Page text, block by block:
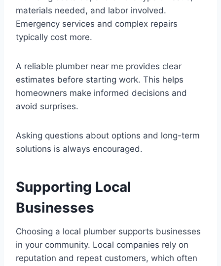
materials needed, and labor involved.
Emergency services and complex repairs
typically cost more.
A reliable plumber near me provides clear
estimates before starting work. This helps
homeowners make informed decisions and
avoid surprises.
Asking questions about options and long-term
solutions is always encouraged.
Supporting Local
Businesses
Choosing a local plumber supports businesses
in your community. Local companies rely on
reputation and repeat customers, which often